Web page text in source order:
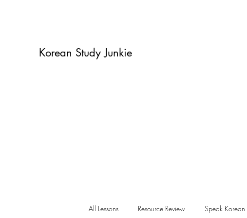
Korean Study Junkie
All Lessons Resource Review Speak Korean